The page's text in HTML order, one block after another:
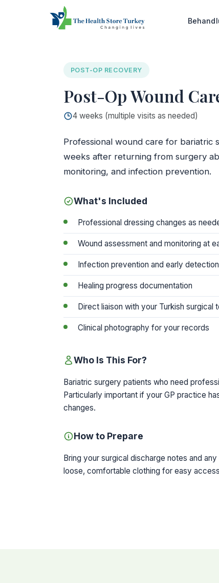
Startseite
POST-OP RECOVERY
Post-Op Wound
4 weeks (multiple visits as needed)
Professional wound care for bariatric
weeks after returning from surgery
monitoring, and infection prevention.
What's Included
Professional dressing changes as
Wound assessment and monitoring at
Infection prevention and early detection
Healing progress documentation
Direct liaison with your Turkish surgical
Clinical photography for your records
Who Is This For?
Bariatric surgery patients who need
Particularly important if your GP practice
changes.
How to Prepare
Bring your surgical discharge notes and
loose, comfortable clothing for easy